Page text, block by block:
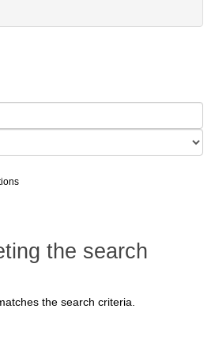
the search
the search criteria.